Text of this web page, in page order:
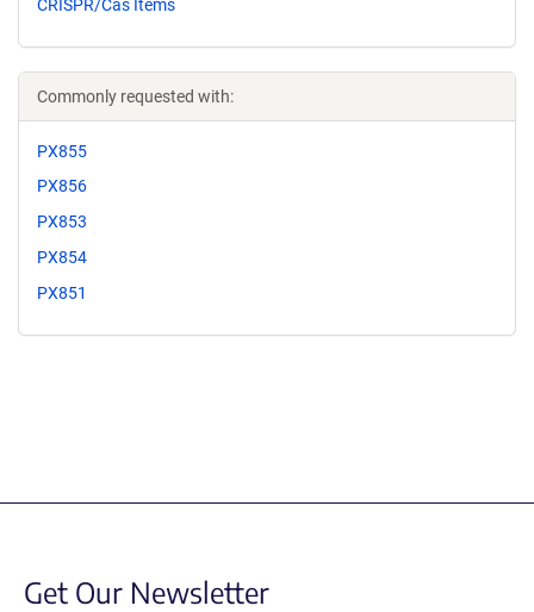
CRISPR/Cas Items
Commonly requested with:
PX855
PX856
PX853
PX854
PX851
Get Our Newsletter